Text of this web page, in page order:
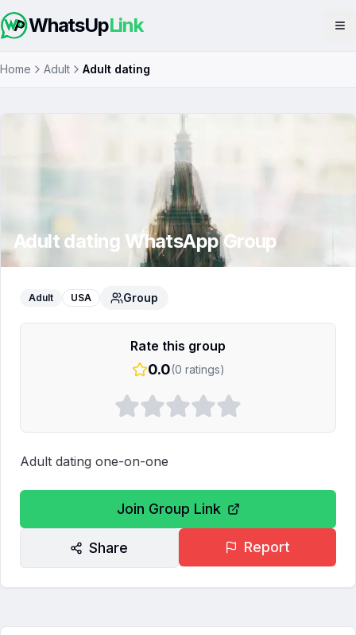
WhatsUpLink
Home Adult Adult dating
Adult dating WhatsApp Group
Adult USA Group
Rate this group
0.0(0 ratings)
Adult dating one-on-one
Join Group Link
Share Report